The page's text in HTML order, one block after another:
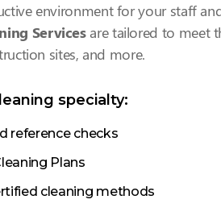
environment for your staff
Servicesare tailored to meet
sites, and more.
specialty:
reference checks
Plans
cleaning methods